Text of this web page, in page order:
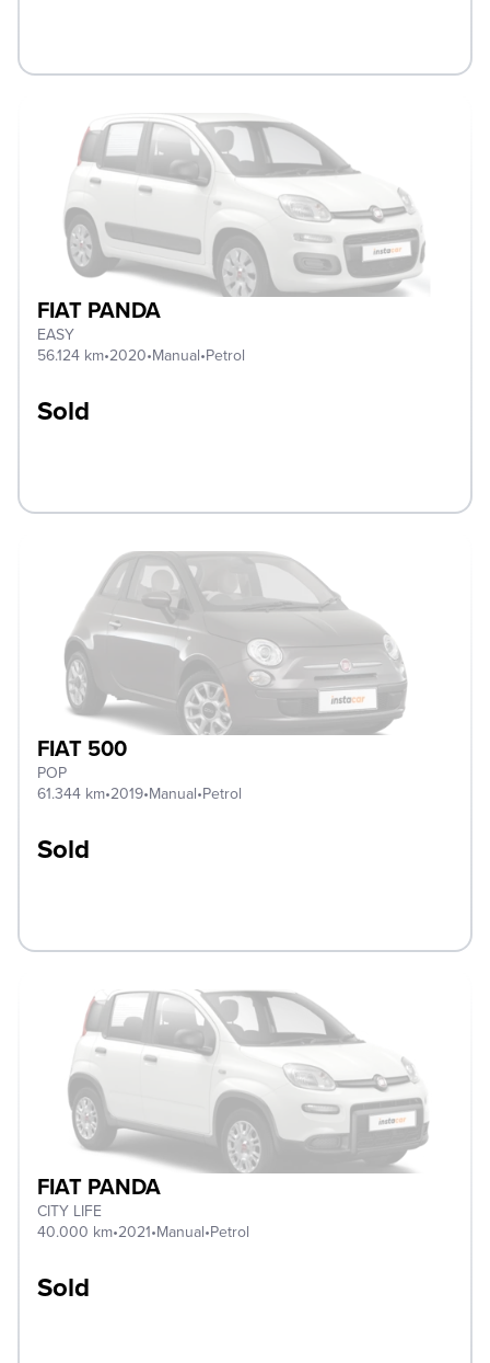
FIAT PANDA
EASY
56.124 km•2020•Manual•Petrol
Sold
FIAT 500
POP
61.344 km•2019•Manual•Petrol
Sold
FIAT PANDA
CITY LIFE
40.000 km•2021•Manual•Petrol
Sold